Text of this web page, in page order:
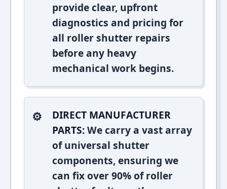
provide clear, upfront
diagnostics and pricing for
all roller shutter repairs
before any heavy
mechanical work begins.
DIRECT MANUFACTURER
PARTS:We carry a vast array
of universal shutter
components, ensuring we
can fix over 90% of roller